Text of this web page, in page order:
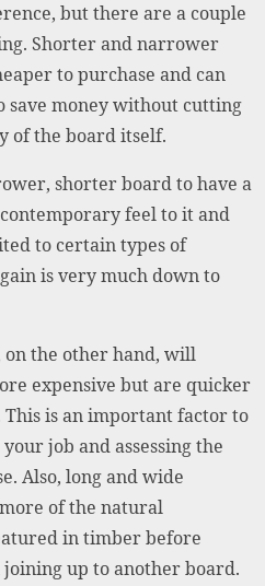
but there are a couple
Shorter and narrower
to purchase and can
save money without cutting
of the board itself.
shorter board to have a
feel to it and
to certain types of
is very much down to
the other hand, will
expensive but are quicker
is an important factor to
job and assessing the
Also, long and wide
of the natural
in timber before
up to another board.